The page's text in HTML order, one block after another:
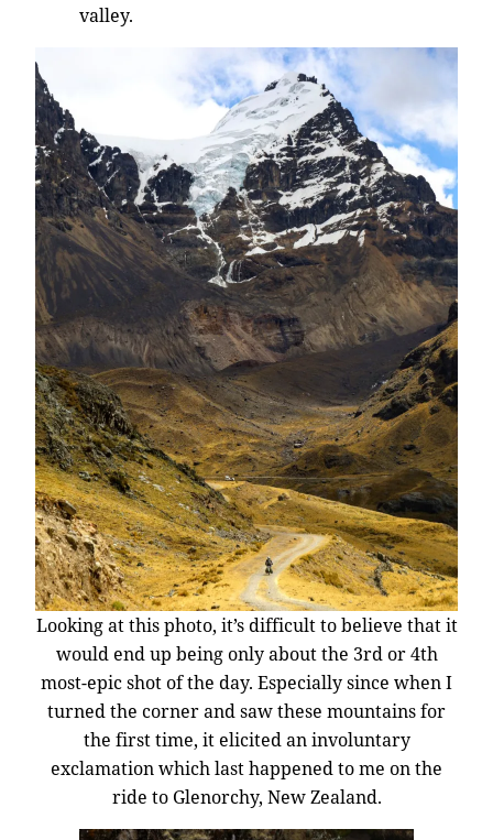
valley.
Looking at this photo, it’s difficult to believe that it
would end up being only about the 3rd or 4th
most-epic shot of the day. Especially since when I
turned the corner and saw these mountains for
the first time, it elicited an involuntary
exclamation which last happened to me on the
ride to Glenorchy, New Zealand.